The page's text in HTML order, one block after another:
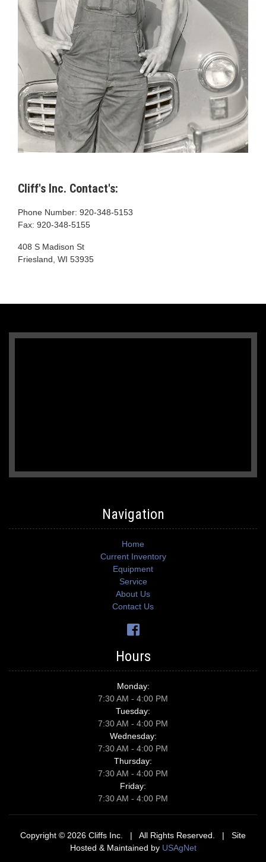
Cliff's Inc. Contact's:
Phone Number: 920-348-5153
Fax: 920-348-5155
408 S Madison St
Friesland, WI 53935
Navigation
Home
Current Inventory
Equipment
Service
About Us
Contact Us
Hours
Monday:
7:30 AM - 4:00 PM
Tuesday:
7:30 AM - 4:00 PM
Wednesday:
7:30 AM - 4:00 PM
Thursday:
7:30 AM - 4:00 PM
Friday:
7:30 AM - 4:00 PM
Copyright © 2026 Cliffs Inc. | All Rights Reserved. | Site
Hosted & Maintained by USAgNet